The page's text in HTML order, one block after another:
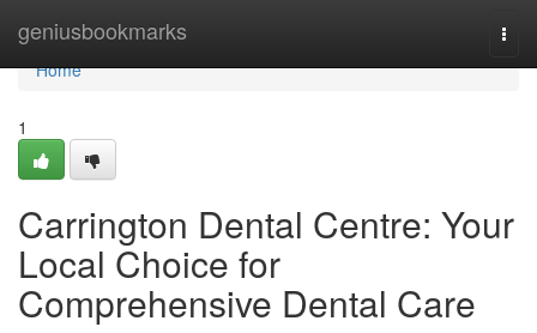
geniusbookmarks
Home
Home
1
Carrington Dental Centre: Your
Local Choice for
Comprehensive Dental Care